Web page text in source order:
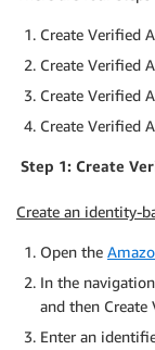
Create Verified
Create Verified
Create Verified
Create Verified
Step 1: Create
Create an identity-
Open the
In the
and then Create
Enter an